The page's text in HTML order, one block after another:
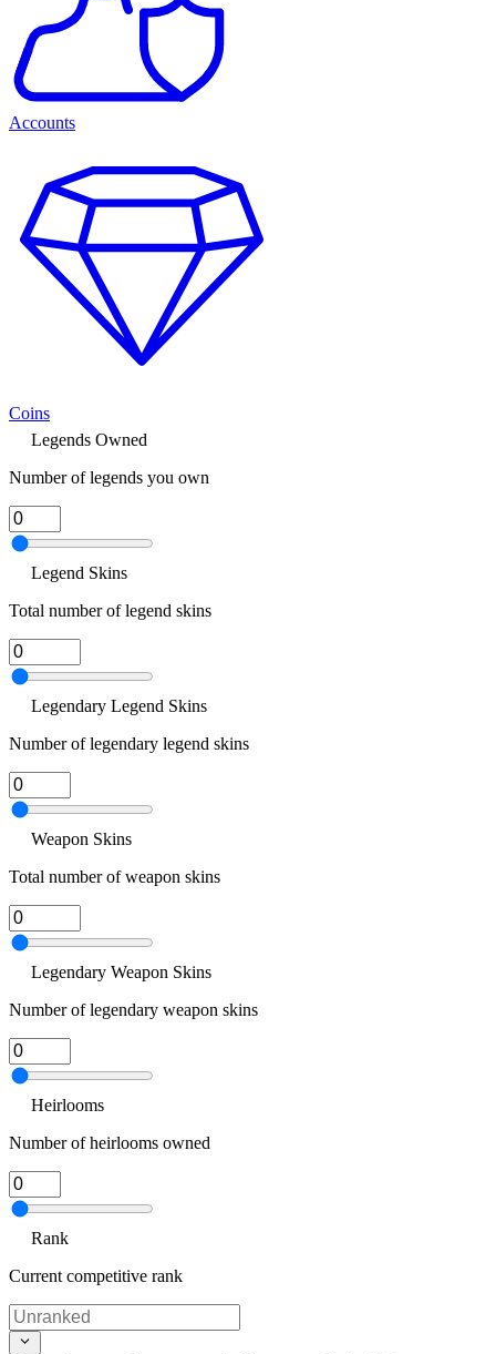
Accounts
Coins
Legends Owned
Number of legends you own
Legend Skins
Total number of legend skins
Legendary Legend Skins
Number of legendary legend skins
Weapon Skins
Total number of weapon skins
Legendary Weapon Skins
Number of legendary weapon skins
Heirlooms
Number of heirlooms owned
Rank
Current competitive rank